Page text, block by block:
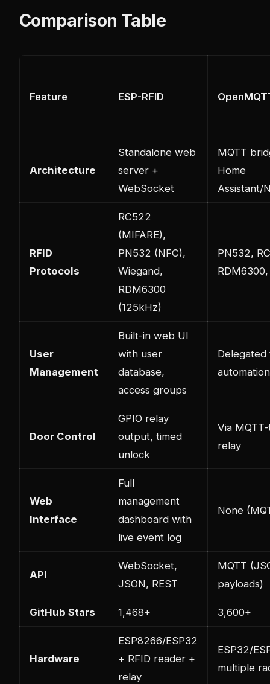
Comparison Table
Feature ESP-RFID
Architecture
Standalone web
server +
WebSocket
MQTT
Home
Assistant/
RFID
Protocols
RC522
(MIFARE),
PN532 (NFC),
Wiegand,
RDM6300
(125kHz)
PN532,
User
Management
Built-in web UI
with user
database,
access groups
Delegated
Door Control
GPIO relay
output, timed
unlock
Via
relay
Web
Interface
Full
management
dashboard with
live event log
None
API
WebSocket,
JSON, REST
MQTT
payloads)
GitHub Stars 1,468+ 3,600+
Hardware
ESP8266/ESP32
+ RFID reader +
relay
ESP32/
multiple